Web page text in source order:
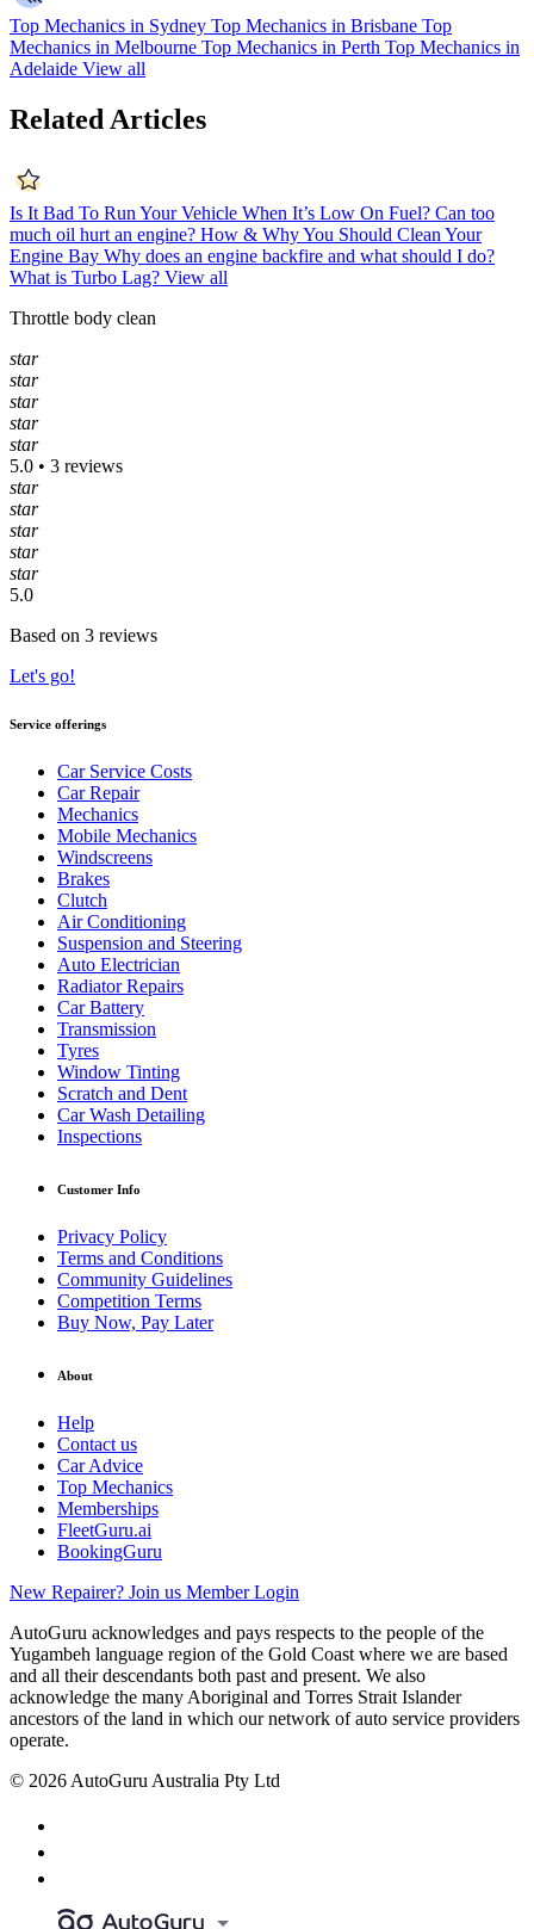
Top Mechanics in Sydney Top Mechanics in Brisbane Top
Mechanics in Melbourne Top Mechanics in Perth Top Mechanics in
Adelaide View all
Related Articles
Is It Bad To Run Your Vehicle When It’s Low On Fuel? Can too
much oil hurt an engine? How & Why You Should Clean Your
Engine Bay Why does an engine backfire and what should I do?
What is Turbo Lag? View all
Throttle body clean
star
star
star
star
star
5.0 • 3 reviews
star
star
star
star
star
5.0
Based on 3 reviews
Let's go!
Service offerings
Car Service Costs
Car Repair
Mechanics
Mobile Mechanics
Windscreens
Brakes
Clutch
Air Conditioning
Suspension and Steering
Auto Electrician
Radiator Repairs
Car Battery
Transmission
Tyres
Window Tinting
Scratch and Dent
Car Wash Detailing
Inspections
Customer Info
Privacy Policy
Terms and Conditions
Community Guidelines
Competition Terms
Buy Now, Pay Later
About
Help
Contact us
Car Advice
Top Mechanics
Memberships
FleetGuru.ai
BookingGuru
New Repairer? Join us Member Login
AutoGuru acknowledges and pays respects to the people of the
Yugambeh language region of the Gold Coast where we are based
and all their descendants both past and present. We also
acknowledge the many Aboriginal and Torres Strait Islander
ancestors of the land in which our network of auto service providers
operate.
© 2026 AutoGuru Australia Pty Ltd